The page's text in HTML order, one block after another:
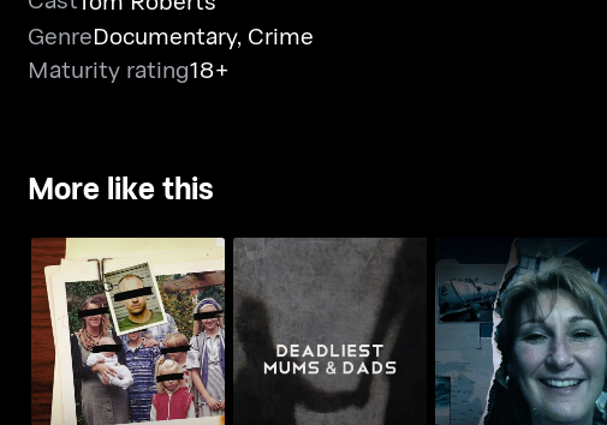
GenreDocumentary, Crime
Maturity rating18+
More like this
Deadliest Families
Deadliest Mums &
Dads
People Magazine
Investigates